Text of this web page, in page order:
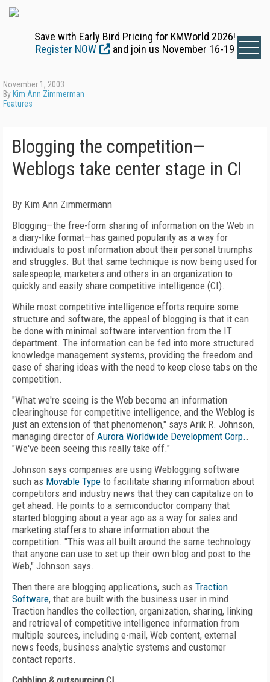
Save with Early Bird Pricing for KMWorld 2026!
Register NOW
and join us November 16-19
November 1, 2003
By Kim Ann Zimmerman
Features
Blogging the competition—
Weblogs take center stage in CI
By Kim Ann Zimmermann
Blogging—the free-form sharing of information on the Web in
a diary-like format—has gained popularity as a way for
individuals to post information about their personal triumphs
and struggles. But that same technique is now being used for
salespeople, marketers and others in an organization to
quickly and easily share competitive intelligence (CI).
While most competitive intelligence efforts require some
structure and software, the appeal of blogging is that it can
be done with minimal software intervention from the IT
department. The information can be fed into more structured
knowledge management systems, providing the freedom and
ease of sharing ideas with the need to keep close tabs on the
competition.
"What we're seeing is the Web become an information
clearinghouse for competitive intelligence, and the Weblog is
just an extension of that phenomenon," says Arik R. Johnson,
managing director of Aurora Worldwide Development Corp..
"We've been seeing this really take off."
Johnson says companies are using Weblogging software
such as Movable Type to facilitate sharing information about
competitors and industry news that they can capitalize on to
get ahead. He points to a semiconductor company that
started blogging about a year ago as a way for sales and
marketing staffers to share information about the
competition. "This was all built around the same technology
that anyone can use to set up their own blog and post to the
Web," Johnson says.
Then there are blogging applications, such as Traction
Software, that are built with the business user in mind.
Traction handles the collection, organization, sharing, linking
and retrieval of competitive intelligence information from
multiple sources, including e-mail, Web content, external
news feeds, business analytic systems and customer
contact reports.